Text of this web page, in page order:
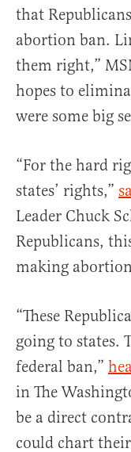
that
abortion ban.
them right,”
hopes to
were some big
“For the hard
states’ rights,”
Leader Chuck
Republicans,
making
“These
going to states.
federal ban,”
in The
be a direct
could chart